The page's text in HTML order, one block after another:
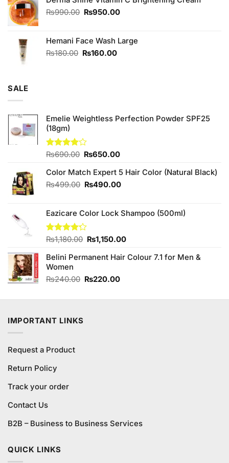
₨590.00.₨550.00.
₨990.00 Original
₨990.00.
₨950.00Current
₨950.00.
Hemani Face Wash Large
₨180.00 Original
₨160.00Current
SALE
Emelie Weightless Perfection Powder SPF25
(18gm)
Rated
of 5
₨690.00 Original
was:
₨690.00.
₨650.00Current
is:
₨650.00.
Color Match Expert 5 Hair Color (Natural Black)
₨499.00 Original
₨499.00.
₨490.00Current
₨490.00.
Eazicare Color Lock Shampoo (500ml)
Rated
of 5
₨1,180.00 Original
was:
₨1,150.00Current
is:
Belini Permanent Hair Colour 7.1 for Men &
Women
₨240.00 Original
was:
₨220.00Current
is:
IMPORTANT LINKS
Request a Product
Return Policy
Track your order
Contact Us
B2B – Business to Business Services
QUICK LINKS